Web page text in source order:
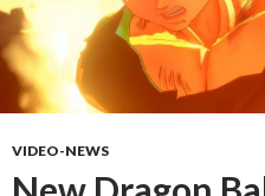
VIDEO-NEWS